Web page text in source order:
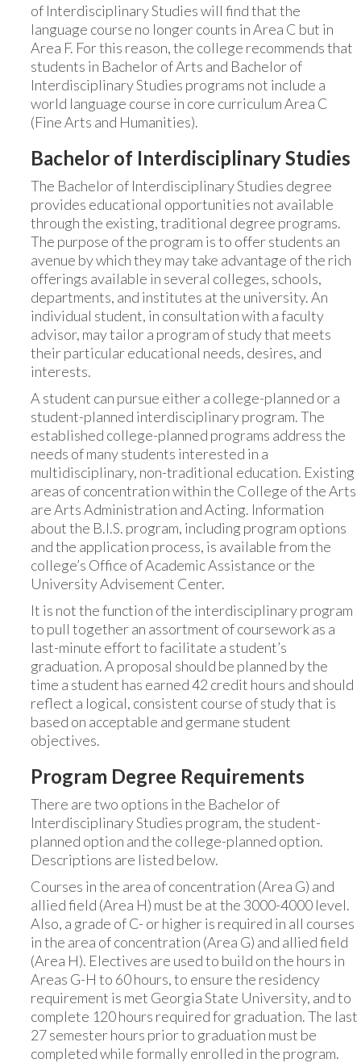
of Interdisciplinary Studies will find that the
language course no longer counts in Area C but in
Area F. For this reason, the college recommends that
students in Bachelor of Arts and Bachelor of
Interdisciplinary Studies programs not include a
world language course in core curriculum Area C
(Fine Arts and Humanities).
Bachelor of Interdisciplinary Studies
The Bachelor of Interdisciplinary Studies degree
provides educational opportunities not available
through the existing, traditional degree programs.
The purpose of the program is to offer students an
avenue by which they may take advantage of the rich
offerings available in several colleges, schools,
departments, and institutes at the university. An
individual student, in consultation with a faculty
advisor, may tailor a program of study that meets
their particular educational needs, desires, and
interests.
A student can pursue either a college-planned or a
student-planned interdisciplinary program. The
established college-planned programs address the
needs of many students interested in a
multidisciplinary, non-traditional education. Existing
areas of concentration within the College of the Arts
are Arts Administration and Acting. Information
about the B.I.S. program, including program options
and the application process, is available from the
college’s Office of Academic Assistance or the
University Advisement Center.
It is not the function of the interdisciplinary program
to pull together an assortment of coursework as a
last-minute effort to facilitate a student’s
graduation. A proposal should be planned by the
time a student has earned 42 credit hours and should
reflect a logical, consistent course of study that is
based on acceptable and germane student
objectives.
Program Degree Requirements
There are two options in the Bachelor of
Interdisciplinary Studies program, the student-
planned option and the college-planned option.
Descriptions are listed below.
Courses in the area of concentration (Area G) and
allied field (Area H) must be at the 3000-4000 level.
Also, a grade of C- or higher is required in all courses
in the area of concentration (Area G) and allied field
(Area H). Electives are used to build on the hours in
Areas G-H to 60 hours, to ensure the residency
requirement is met Georgia State University, and to
complete 120 hours required for graduation. The last
27 semester hours prior to graduation must be
completed while formally enrolled in the program.